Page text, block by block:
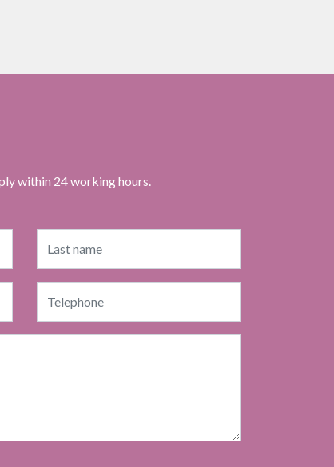
within 24 working hours.